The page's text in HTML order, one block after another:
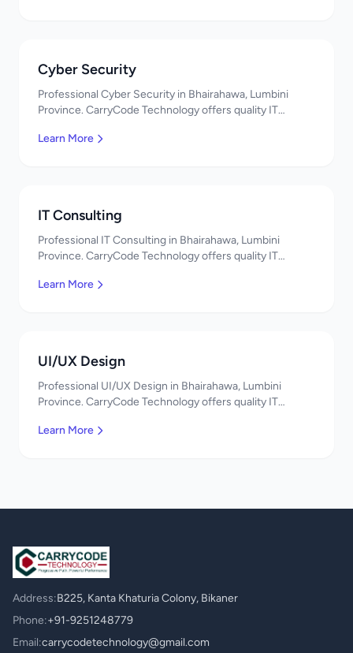
Cyber Security
Professional Cyber Security in Bhairahawa, Lumbini
Province. CarryCode Technology offers quality IT
Learn More
IT Consulting
Professional IT Consulting in Bhairahawa, Lumbini
Province. CarryCode Technology offers quality IT
Learn More
UI/UX Design
Professional UI/UX Design in Bhairahawa, Lumbini
Province. CarryCode Technology offers quality IT
Learn More
Address:B225, Kanta Khaturia Colony, Bikaner
Phone:+91-9251248779
Email:carrycodetechnology@gmail.com